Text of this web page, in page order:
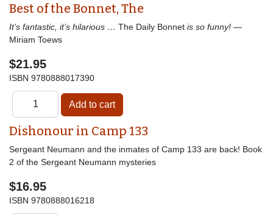
Best of the Bonnet, The
It’s fantastic, it’s hilarious … The Daily Bonnet is so funny! —
Miriam Toews
$21.95
ISBN 9780888017390
Dishonour in Camp 133
Sergeant Neumann and the inmates of Camp 133 are back! Book
2 of the Sergeant Neumann mysteries
$16.95
ISBN 9780888016218